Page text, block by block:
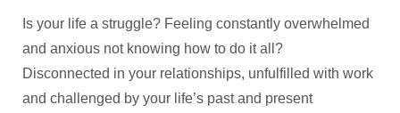
Is your life a struggle? Feeling constantly overwhelmed
and anxious not knowing how to do it all?
Disconnected in your relationships, unfulfilled with work
and challenged by your life’s past and present